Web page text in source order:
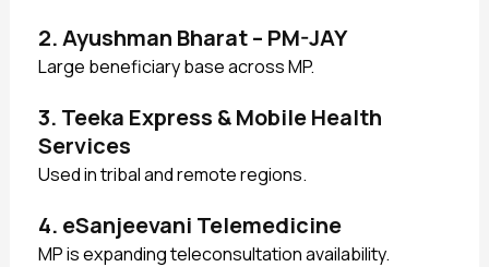
2. Ayushman Bharat – PM-JAY
Large beneficiary base across MP.
3. Teeka Express & Mobile Health
Services
Used in tribal and remote regions.
4. eSanjeevani Telemedicine
MP is expanding teleconsultation availability.